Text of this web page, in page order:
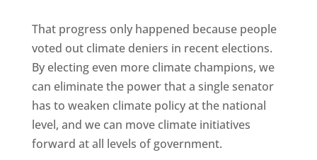
That progress only happened because people
voted out climate deniers in recent elections.
By electing even more climate champions, we
can eliminate the power that a single senator
has to weaken climate policy at the national
level, and we can move climate initiatives
forward at all levels of government.